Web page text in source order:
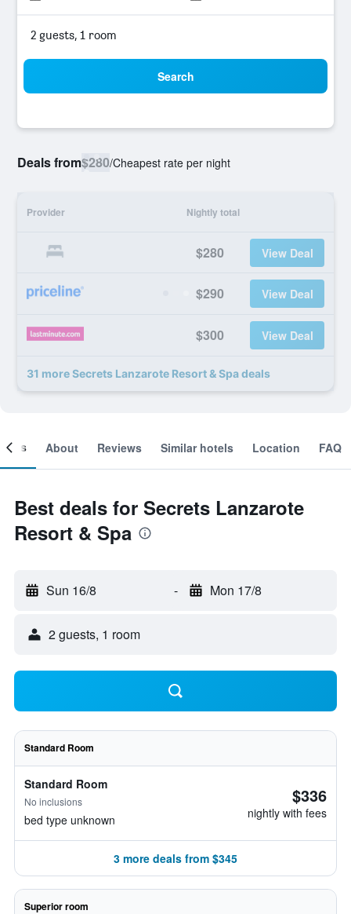
2 guests, 1 room
Search
Deals from$280/Cheapest rate per night
Provider Nightly total
$280 View Deal
$290 View Deal
$300 View Deal
31 more Secrets Lanzarote Resort & Spa deals
About Reviews Similar hotels Location FAQ
Best deals for Secrets Lanzarote
Resort & Spa
Sun 16/8 - Mon 17/8
2 guests, 1 room
Standard Room
Standard Room
No inclusions
bed type unknown
$336
nightly with fees
3 more deals from $345
Superior room